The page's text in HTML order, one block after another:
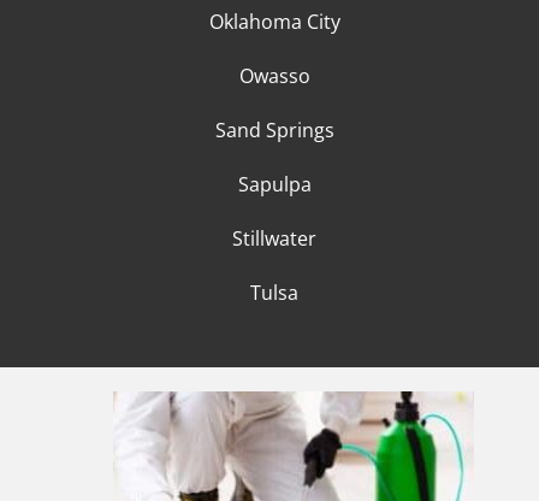
Oklahoma City
Owasso
Sand Springs
Sapulpa
Stillwater
Tulsa